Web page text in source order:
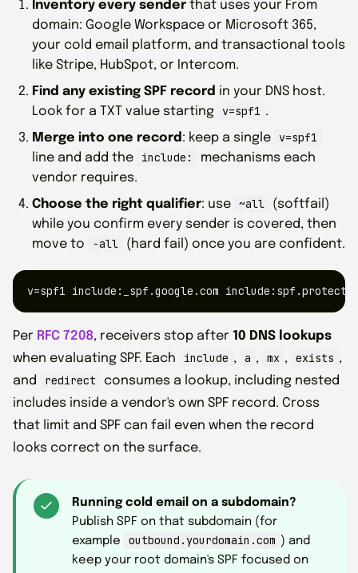
Inventory every sender that uses your From
domain: Google Workspace or Microsoft 365,
your cold email platform, and transactional tools
like Stripe, HubSpot, or Intercom.
Find any existing SPF record in your DNS host.
Look for a TXT value starting
v=spf1 .
Merge into one record : keep a single v=spf1
line and add the include:
mechanisms each
vendor requires.
Choose the right qualifier: use ~all
(softfail)
while you confirm every sender is covered, then
move to
-all (hard fail) once you are confident.
v=spf1 include:_spf.google.com
Per RFC 7208, receivers stop after 10 DNS lookups
when evaluating SPF. Each
include , a , mx , exists ,
and
redirect
consumes a lookup, including nested
includes inside a vendor's own SPF record. Cross
that limit and SPF can fail even when the record
looks correct on the surface.
Running cold email on a subdomain?
Publish SPF on that subdomain (for
example
outbound.yourdomain.com ) and
keep your root domain's SPF focused on